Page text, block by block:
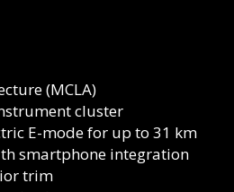
(MCLA)
cluster
E-mode for up to 31 km
smartphone integration
trim